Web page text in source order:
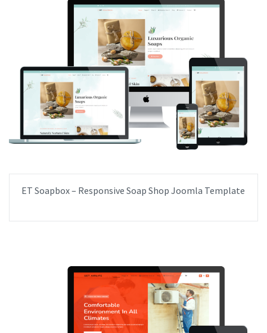
ET Soapbox – Responsive Soap Shop Joomla Template